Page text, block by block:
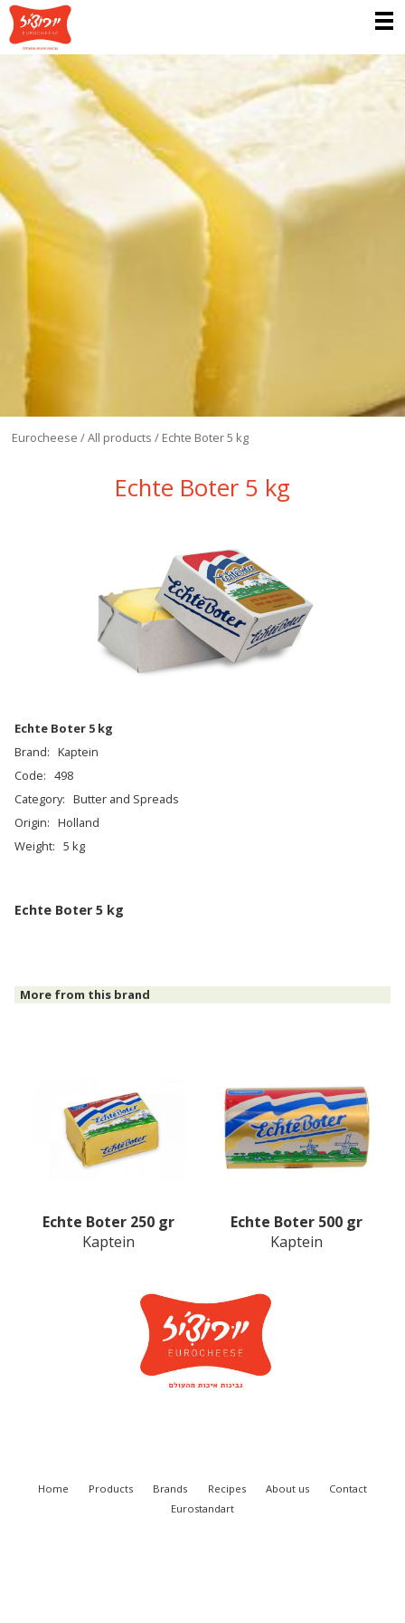
Eurocheese /All products / Echte Boter 5 kg
Echte Boter 5 kg
Echte Boter 5 kg
Brand: Kaptein
Code: 498
Category: Butter and Spreads
Origin: Holland
Weight: 5 kg
Echte Boter 5 kg
More from this brand
Eсhte Boter 250 gr
Kaptein
Echte Boter 500 gr
Kaptein
Home Products Brands Recipes About us
Contact
Eurostandart